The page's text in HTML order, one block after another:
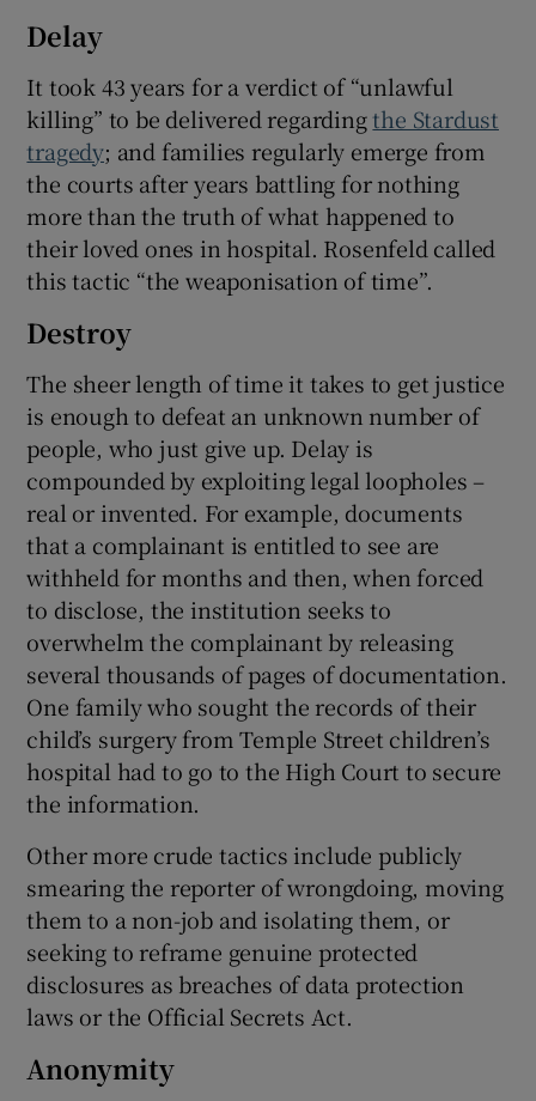
Delay
It took 43 years for a verdict of “unlawful
killing” to be delivered regardingthe Stardust
tragedy; and families regularly emerge from
the courts after years battling for nothing
more than the truth of what happened to
their loved ones in hospital. Rosenfeld called
this tactic “the weaponisation of time”.
Destroy
The sheer length of time it takes to get justice
is enough to defeat an unknown number of
people, who just give up. Delay is
compounded by exploiting legal loopholes –
real or invented. For example, documents
that a complainant is entitled to see are
withheld for months and then, when forced
to disclose, the institution seeks to
overwhelm the complainant by releasing
several thousands of pages of documentation.
One family who sought the records of their
child’s surgery from Temple Street children’s
hospital had to go to the High Court to secure
the information.
Other more crude tactics include publicly
smearing the reporter of wrongdoing, moving
them to a non-job and isolating them, or
seeking to reframe genuine protected
disclosures as breaches of data protection
laws or the Official Secrets Act.
Anonymity